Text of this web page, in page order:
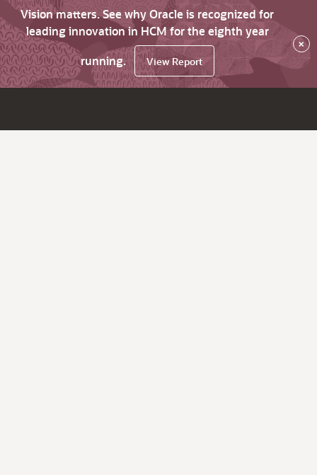
Vision matters. See why Oracle is recognized for
leading innovation in HCM for the eighth year
running.
View Report
×